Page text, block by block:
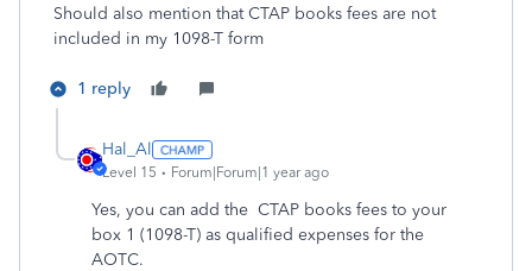
Should also mention that CTAP books fees are not
included in my 1098-T form
1 reply
Hal_Al
Level 15 Forum|Forum|1 year ago
Yes, you can add the CTAP books fees to your
box 1 (1098-T) as qualified expenses for the
AOTC.